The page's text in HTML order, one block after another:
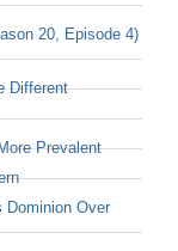
20, Episode 4)
Different
Prevalent
Dominion Over